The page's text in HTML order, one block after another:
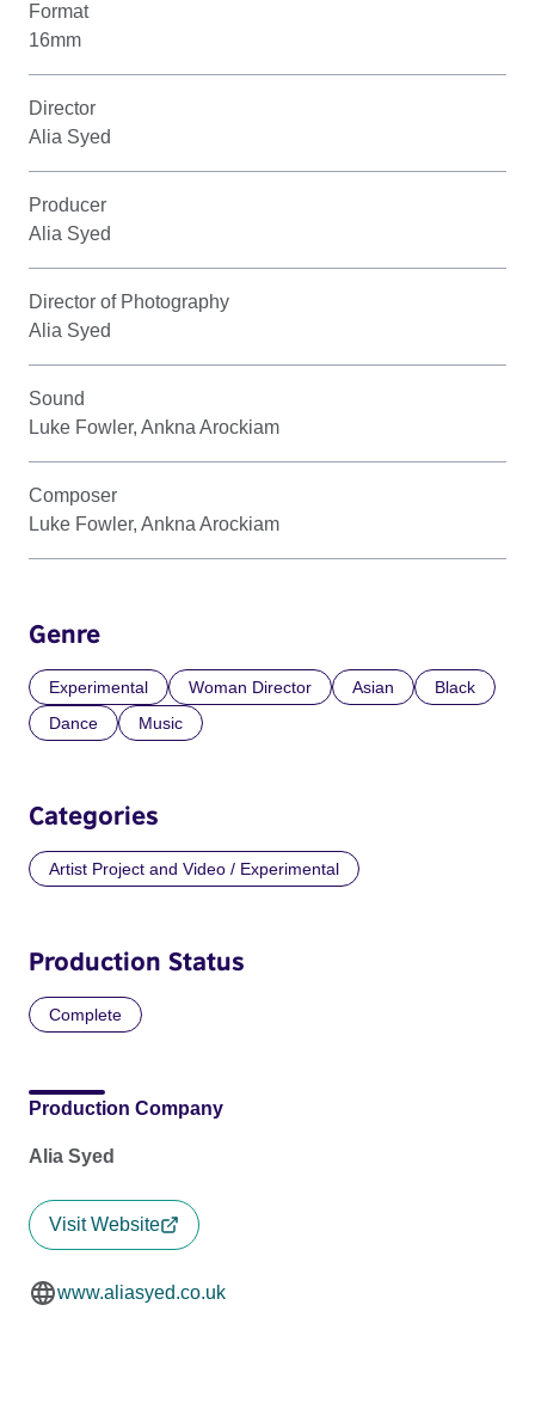
Format
16mm
Director
Alia Syed
Producer
Alia Syed
Director of Photography
Alia Syed
Sound
Luke Fowler, Ankna Arockiam
Composer
Luke Fowler, Ankna Arockiam
Genre
Experimental Woman Director Asian
Black
Dance
Music
Categories
Artist Project and Video / Experimental
Production Status
Complete
Production Company
Alia Syed
Visit Website
www.aliasyed.co.uk